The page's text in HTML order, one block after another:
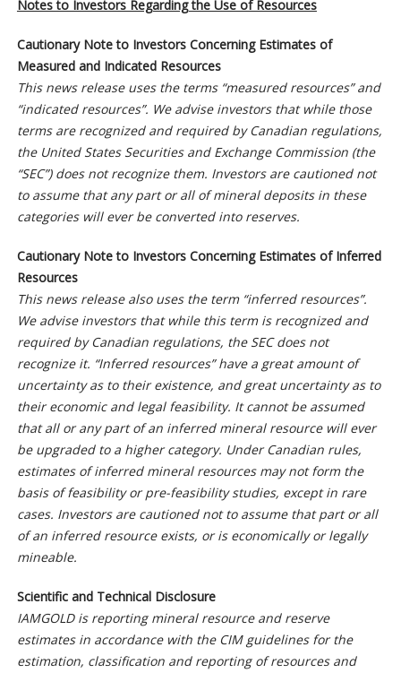
Notes to Investors Regarding the Use of Resources
Cautionary Note to Investors Concerning Estimates of
Measured and Indicated Resources
This news release uses the terms “measured resources” and
“indicated resources”. We advise investors that while those
terms are recognized and required by Canadian regulations,
the United States Securities and Exchange Commission (the
“SEC”) does not recognize them. Investors are cautioned not
to assume that any part or all of mineral deposits in these
categories will ever be converted into reserves.
Cautionary Note to Investors Concerning Estimates of Inferred
Resources
This news release also uses the term “inferred resources”.
We advise investors that while this term is recognized and
required by Canadian regulations, the SEC does not
recognize it. “Inferred resources” have a great amount of
uncertainty as to their existence, and great uncertainty as to
their economic and legal feasibility. It cannot be assumed
that all or any part of an inferred mineral resource will ever
be upgraded to a higher category. Under Canadian rules,
estimates of inferred mineral resources may not form the
basis of feasibility or pre-feasibility studies, except in rare
cases. Investors are cautioned not to assume that part or all
of an inferred resource exists, or is economically or legally
mineable.
Scientific and Technical Disclosure
IAMGOLD is reporting mineral resource and reserve
estimates in accordance with the CIM guidelines for the
estimation, classification and reporting of resources and